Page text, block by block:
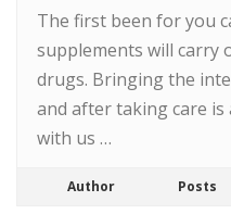
The first been for you
supplements will carry
drugs. Bringing the
and after taking care
with us …
Author Posts